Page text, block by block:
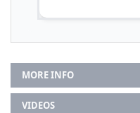
MORE INFO
VIDEOS